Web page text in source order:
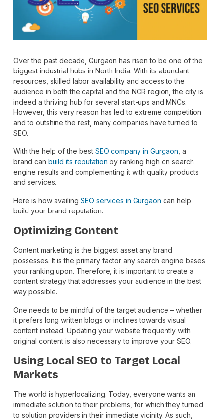
Over the past decade, Gurgaon has risen to be one of the
biggest industrial hubs in North India. With its abundant
resources, skilled labor availability and access to the
audience in both the capital and the NCR region, the city is
indeed a thriving hub for several start-ups and MNCs.
However, this very reason has led to extreme competition
and to outshine the rest, many companies have turned to
SEO.
With the help of the best SEO company in Gurgaon, a
brand can build its reputation by ranking high on search
engine results and complementing it with quality products
and services.
Here is how availing SEO services in Gurgaon can help
build your brand reputation:
Optimizing Content
Content marketing is the biggest asset any brand
possesses. It is the primary factor any search engine bases
your ranking upon. Therefore, it is important to create a
content strategy that addresses your audience in the best
way possible.
One needs to be mindful of the target audience – whether
it prefers long written blogs or inclines towards visual
content instead. Updating your website frequently with
original content is also necessary to improve your SEO.
Using Local SEO to Target Local
Markets
The world is hyperlocalizing. Today, everyone wants an
immediate solution to their problems, for which they turned
to solution providers in their immediate vicinity. As such,